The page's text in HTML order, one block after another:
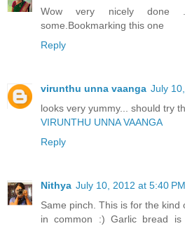
Wow very nicely
some.Bookmarking this one
Reply
virunthu unna vaanga July
looks very yummy... should try
VIRUNTHU UNNA VAANGA
Reply
Nithya July 10, 2012 at 5:40 PM
Same pinch. This is for the kind
in common :) Garlic bread